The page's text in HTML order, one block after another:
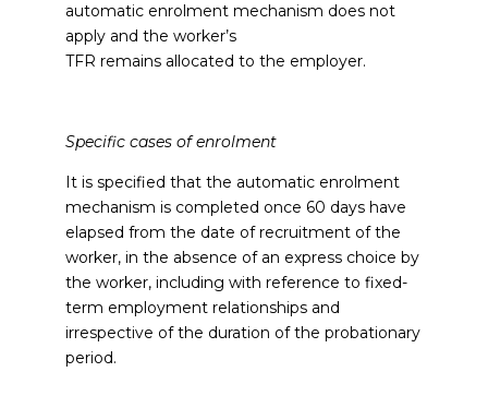
automatic enrolment mechanism does not
apply and the worker’s
TFR remains allocated to the employer.
Specific cases of enrolment
It is specified that the automatic enrolment
mechanism is completed once 60 days have
elapsed from the date of recruitment of the
worker, in the absence of an express choice by
the worker, including with reference to fixed-
term employment relationships and
irrespective of the duration of the probationary
period.